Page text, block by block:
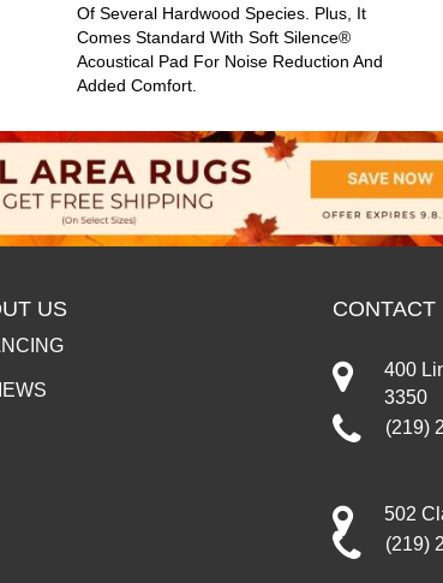
Of Several Hardwood Species. Plus, It
Comes Standard With Soft Silence®
Acoustical Pad For Noise Reduction And
Added Comfort.
US CONTACT
400
3350
(219)
502
(219)